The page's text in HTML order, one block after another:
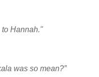
to Hannah."
was so mean?”